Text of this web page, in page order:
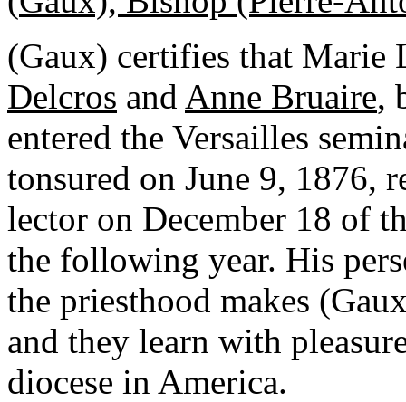
(Gaux) certifies that
Delcros and Anne Bruaire,
entered the Versailles
tonsured on June 9, 1876,
lector on December 18 of
the following year. His
the priesthood makes
and they learn with
diocese in America.